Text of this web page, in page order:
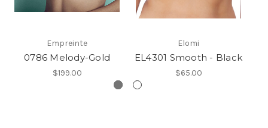
Empreinte
0786 Melody-Gold
$199.00
Elomi
EL4301 Smooth - Black
$65.00